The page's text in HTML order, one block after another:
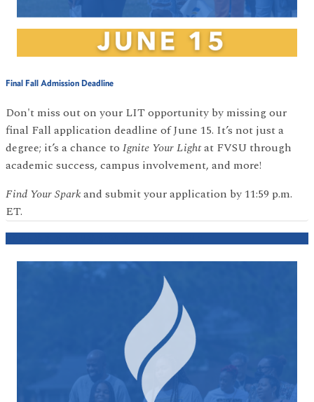
Final Fall Admission Deadline
Don't miss out on your LIT opportunity by missing our
final Fall application deadline of June 15. It’s not just a
degree; it’s a chance to Ignite Your Lightat FVSU through
academic success, campus involvement, and more!
Find Your Sparkand submit your application by 11:59 p.m.
ET.